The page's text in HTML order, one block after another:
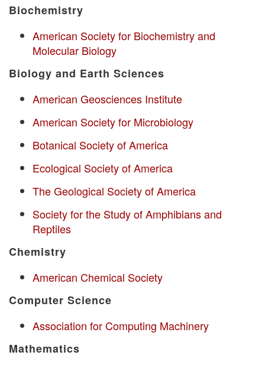
Biochemistry
American Society for Biochemistry and
Molecular Biology
Biology and Earth Sciences
American Geosciences Institute
American Society for Microbiology
Botanical Society of America
Ecological Society of America
The Geological Society of America
Society for the Study of Amphibians and
Reptiles
Chemistry
American Chemical Society
Computer Science
Association for Computing Machinery
Mathematics